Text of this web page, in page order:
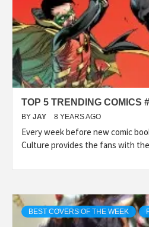
TOP 5 TRENDING COMICS
BY JAY 8 YEARS AGO
Every week before new comic
Culture provides the fans with the
BEST COVERS OF THE WEEK